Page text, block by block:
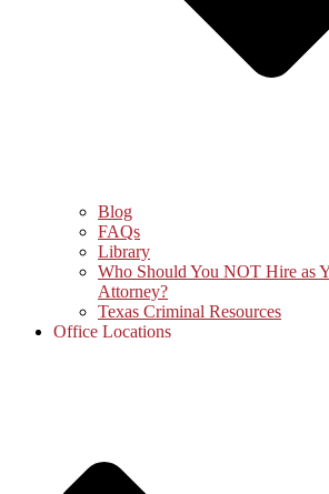
Blog
FAQs
Library
Who Should You NOT Hire as
Attorney?
Texas Criminal Resources
Office Locations